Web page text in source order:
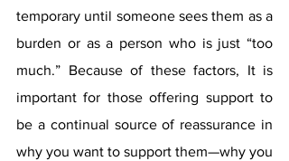
temporary until someone sees them as a
burden or as a person who is just “too
much.” Because of these factors, It is
important for those offering support to
be a continual source of reassurance in
why you want to support them—why you